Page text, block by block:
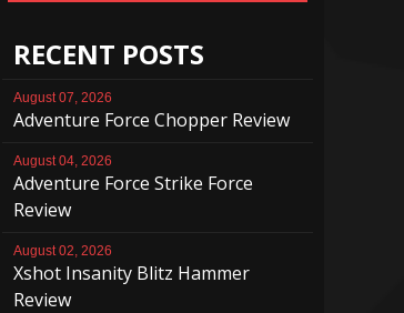
RECENT POSTS
August 07, 2026
Adventure Force Chopper Review
August 04, 2026
Adventure Force Strike Force
Review
August 02, 2026
Xshot Insanity Blitz Hammer
Review